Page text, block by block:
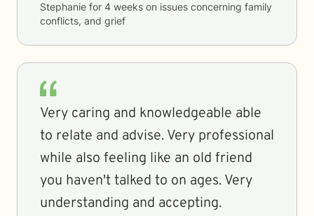
Stephanie for 4 weeks on issues concerning family
conflicts, and grief
Very caring and knowledgeable able
to relate and advise. Very professional
while also feeling like an old friend
you haven't talked to on ages. Very
understanding and accepting.